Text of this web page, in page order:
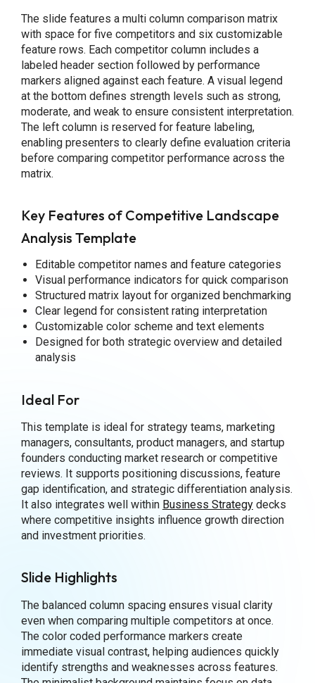
The slide features a multi column comparison matrix
with space for five competitors and six customizable
feature rows. Each competitor column includes a
labeled header section followed by performance
markers aligned against each feature. A visual legend
at the bottom defines strength levels such as strong,
moderate, and weak to ensure consistent interpretation.
The left column is reserved for feature labeling,
enabling presenters to clearly define evaluation criteria
before comparing competitor performance across the
matrix.
Key Features of Competitive Landscape
Analysis Template
Editable competitor names and feature categories
Visual performance indicators for quick comparison
Structured matrix layout for organized benchmarking
Clear legend for consistent rating interpretation
Customizable color scheme and text elements
Designed for both strategic overview and detailed
analysis
Ideal For
This template is ideal for strategy teams, marketing
managers, consultants, product managers, and startup
founders conducting market research or competitive
reviews. It supports positioning discussions, feature
gap identification, and strategic differentiation analysis.
It also integrates well within Business Strategydecks
where competitive insights influence growth direction
and investment priorities.
Slide Highlights
The balanced column spacing ensures visual clarity
even when comparing multiple competitors at once.
The color coded performance markers create
immediate visual contrast, helping audiences quickly
identify strengths and weaknesses across features.